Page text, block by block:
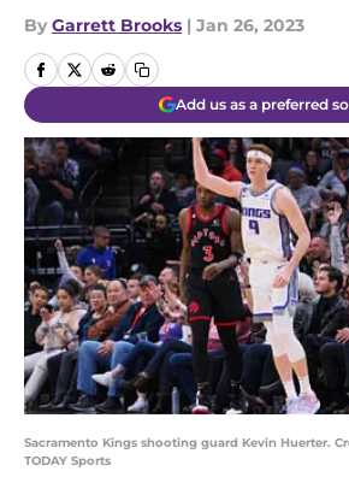
By Garrett Brooks | Jan 26, 2023
Add us as a preferred
Sacramento Kings shooting guard Kevin Huerter.
TODAY Sports